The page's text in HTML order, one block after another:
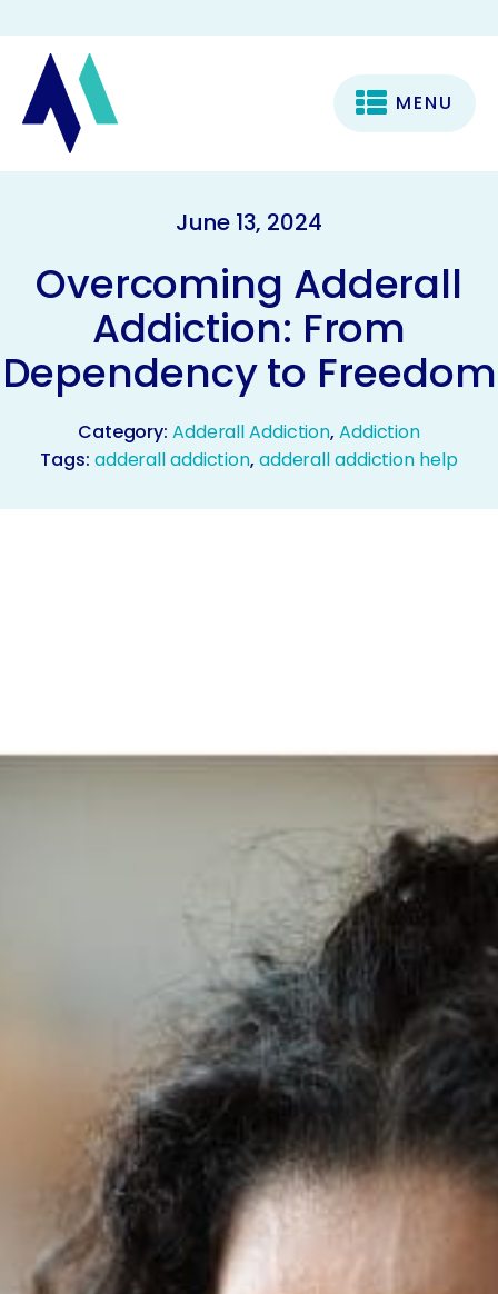
MENU
June 13, 2024
Overcoming Adderall
Addiction: From
Dependency to Freedom
Category: Adderall Addiction, Addiction
Tags: adderall addiction, adderall addiction help